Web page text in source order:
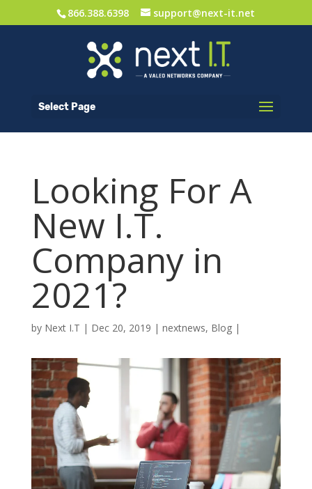
866.388.6398 support@next-it.net
Select Page
Looking For A
New I.T.
Company in
2021?
by Next I.T | Dec 20, 2019 | nextnews, Blog|